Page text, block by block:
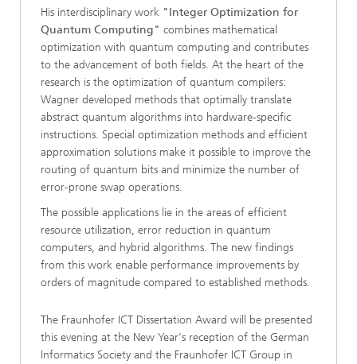
His interdisciplinary work "Integer Optimization for
Quantum Computing" combines mathematical
optimization with quantum computing and contributes
to the advancement of both fields. At the heart of the
research is the optimization of quantum compilers:
Wagner developed methods that optimally translate
abstract quantum algorithms into hardware-specific
instructions. Special optimization methods and efficient
approximation solutions make it possible to improve the
routing of quantum bits and minimize the number of
error-prone swap operations.
The possible applications lie in the areas of efficient
resource utilization, error reduction in quantum
computers, and hybrid algorithms. The new findings
from this work enable performance improvements by
orders of magnitude compared to established methods.
The Fraunhofer ICT Dissertation Award will be presented
this evening at the New Year's reception of the German
Informatics Society and the Fraunhofer ICT Group in